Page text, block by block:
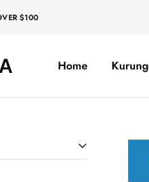
$100
Home Kurung